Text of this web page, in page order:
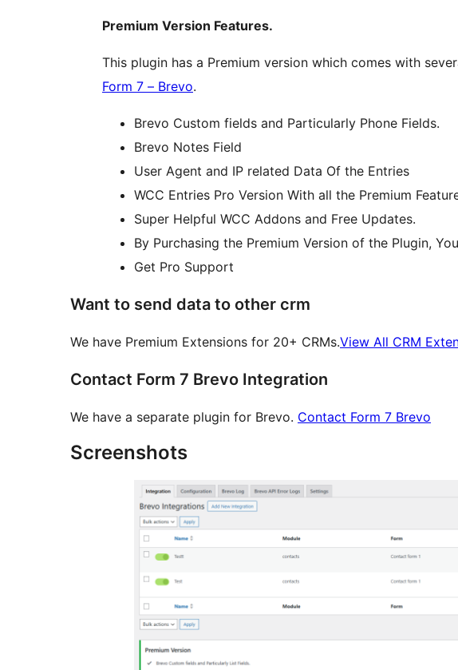
Premium Version Features.
This plugin has a Premium version which comes with
Form 7 – Brevo.
Brevo Custom fields and Particularly Phone Fields.
Brevo Notes Field
User Agent and IP related Data Of the Entries
WCC Entries Pro Version With all the Premium
Super Helpful WCC Addons and Free Updates.
By Purchasing the Premium Version of the Plugin,
Get Pro Support
Want to send data to other crm
We have Premium Extensions for 20+ CRMs.View All CRM
Contact Form 7 Brevo Integration
We have a separate plugin for Brevo. Contact Form 7 Brevo
Screenshots